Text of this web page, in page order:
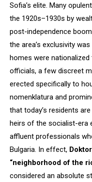
Sofia’s elite. Many
the 1920s–1930s by
post-independence
the area’s exclusivity
homes were
officials, a few discreet
erected specifically to
nomenklatura and
that today’s residents
heirs of the socialist-era
affluent professionals
Bulgaria. In effect,
“neighborhood of the
considered an absolute